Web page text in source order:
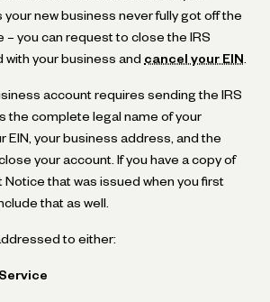
your new business never fully got off the
– you can request to close the IRS
your business and cancel your EIN
account requires sending the IRS
the complete legal name of your
EIN, your business address, and the
your account. If you have a copy of
Notice that was issued when you first
that as well.
to either: